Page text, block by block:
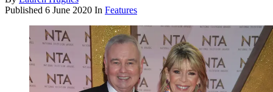
Published 6 June 2020 In Features